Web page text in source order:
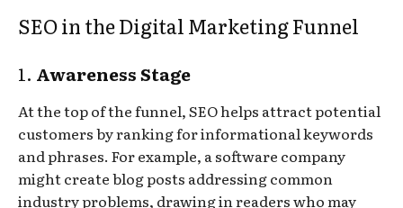
SEO in the Digital Marketing Funnel
1. Awareness Stage
At the top of the funnel, SEO helps attract potential
customers by ranking for informational keywords
and phrases. For example, a software company
might create blog posts addressing common
industry problems, drawing in readers who may